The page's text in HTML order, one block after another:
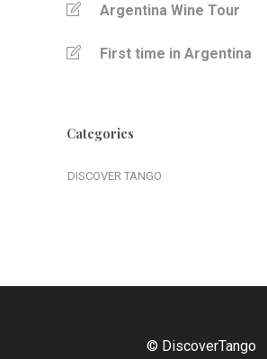
Argentina Wine Tour
First time in Argentina
Categories
DISCOVER TANGO
© DiscoverTango